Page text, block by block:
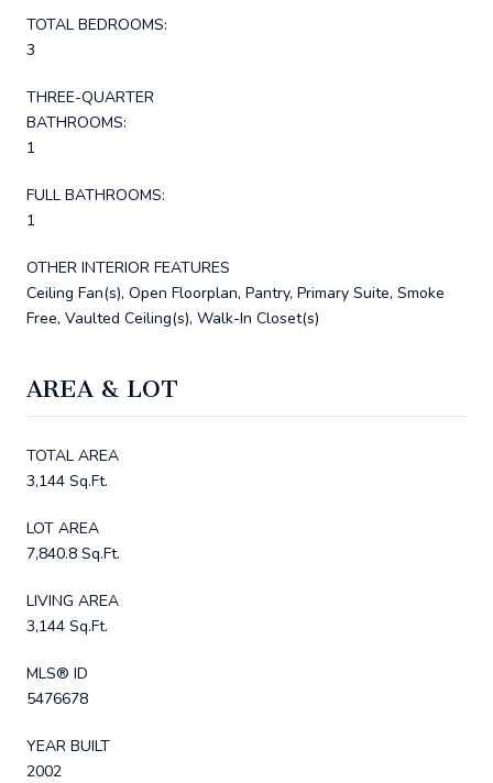
TOTAL BEDROOMS:
3
THREE-QUARTER
BATHROOMS:
1
FULL BATHROOMS:
1
OTHER INTERIOR FEATURES
Ceiling Fan(s), Open Floorplan, Pantry, Primary Suite, Smoke
Free, Vaulted Ceiling(s), Walk-In Closet(s)
AREA & LOT
TOTAL AREA
3,144 Sq.Ft.
LOT AREA
7,840.8 Sq.Ft.
LIVING AREA
3,144 Sq.Ft.
MLS® ID
5476678
YEAR BUILT
2002